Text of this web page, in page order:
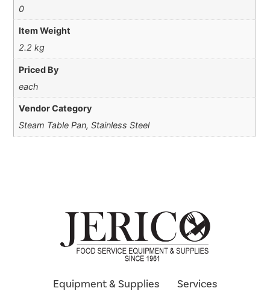
0
Item Weight
2.2 kg
Priced By
each
Vendor Category
Steam Table Pan, Stainless Steel
Equipment & Supplies
Services